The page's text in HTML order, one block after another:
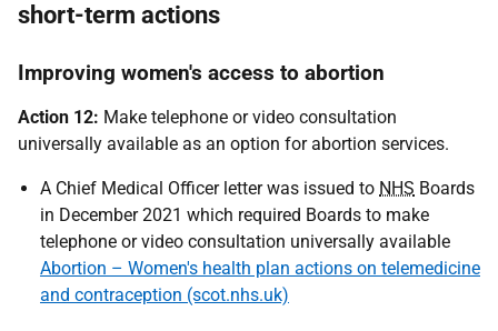
short-term actions
Improving women's access to abortion
Action 12: Make telephone or video consultation
universally available as an option for abortion services.
A Chief Medical Officer letter was issued to NHS Boards
in December 2021 which required Boards to make
telephone or video consultation universally available
Abortion – Women's health plan actions on telemedicine
and contraception (scot.nhs.uk)